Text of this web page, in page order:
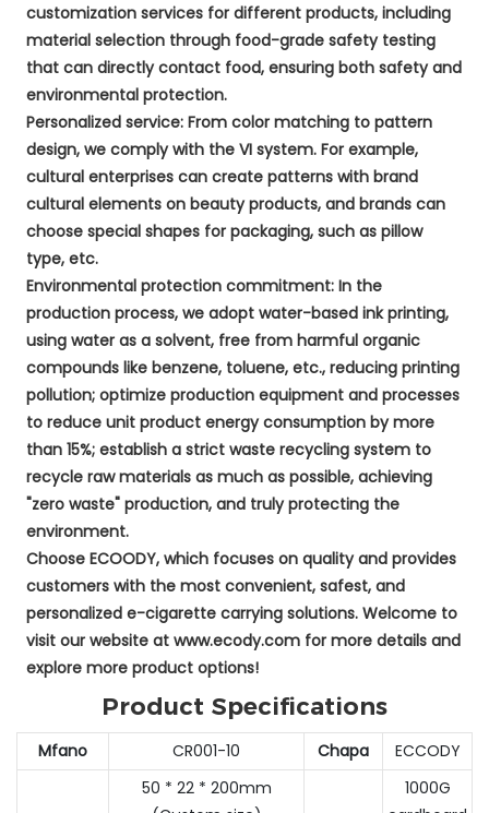
customization services for different products, including
material selection through food-grade safety testing
that can directly contact food, ensuring both safety and
environmental protection.
Personalized service: From color matching to pattern
design, we comply with the VI system. For example,
cultural enterprises can create patterns with brand
cultural elements on beauty products, and brands can
choose special shapes for packaging, such as pillow
type, etc.
Environmental protection commitment: In the
production process, we adopt water-based ink printing,
using water as a solvent, free from harmful organic
compounds like benzene, toluene, etc., reducing printing
pollution; optimize production equipment and processes
to reduce unit product energy consumption by more
than 15%; establish a strict waste recycling system to
recycle raw materials as much as possible, achieving
"zero waste" production, and truly protecting the
environment.
Choose ECOODY, which focuses on quality and provides
customers with the most convenient, safest, and
personalized e-cigarette carrying solutions. Welcome to
visit our website at www.ecody.com for more details and
explore more product options!
Product Specifications
Mfano CR001-10 Chapa
ECCODY
50 * 22 * 200mm
1000G